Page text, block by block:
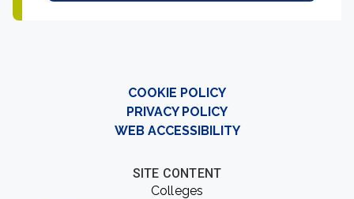
COOKIE POLICY
PRIVACY POLICY
WEB ACCESSIBILITY
SITE CONTENT
Colleges